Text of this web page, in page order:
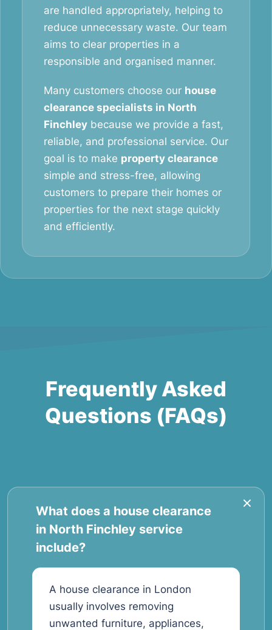
are handled appropriately, helping to
reduce unnecessary waste. Our team
aims to clear properties in a
responsible and organised manner.
Many customers choose our house
clearance specialists in North
Finchley because we provide a fast,
reliable, and professional service. Our
goal is to make property clearance
simple and stress-free, allowing
customers to prepare their homes or
properties for the next stage quickly
and efficiently.
Frequently Asked
Questions (FAQs)
What does a house clearance
in North Finchley service
include?
A house clearance in London
usually involves removing
unwanted furniture, appliances,